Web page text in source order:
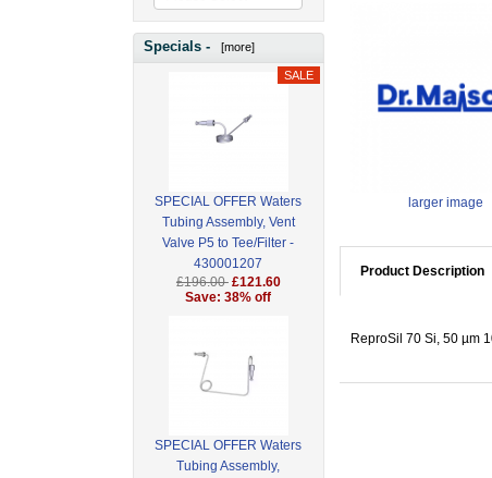
Specials - [more]
SPECIAL OFFER Waters
Tubing Assembly, Vent
Valve P5 to Tee/Filter -
430001207
£196.00 £121.60
Save: 38% off
SPECIAL OFFER Waters
Tubing Assembly,
larger image
Product Description
ReproSil 70 Si, 50 µm